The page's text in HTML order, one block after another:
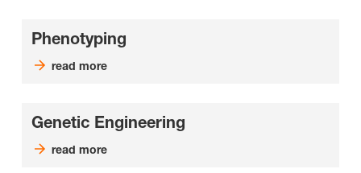
Phenotyping
read more
Genetic Engineering
read more